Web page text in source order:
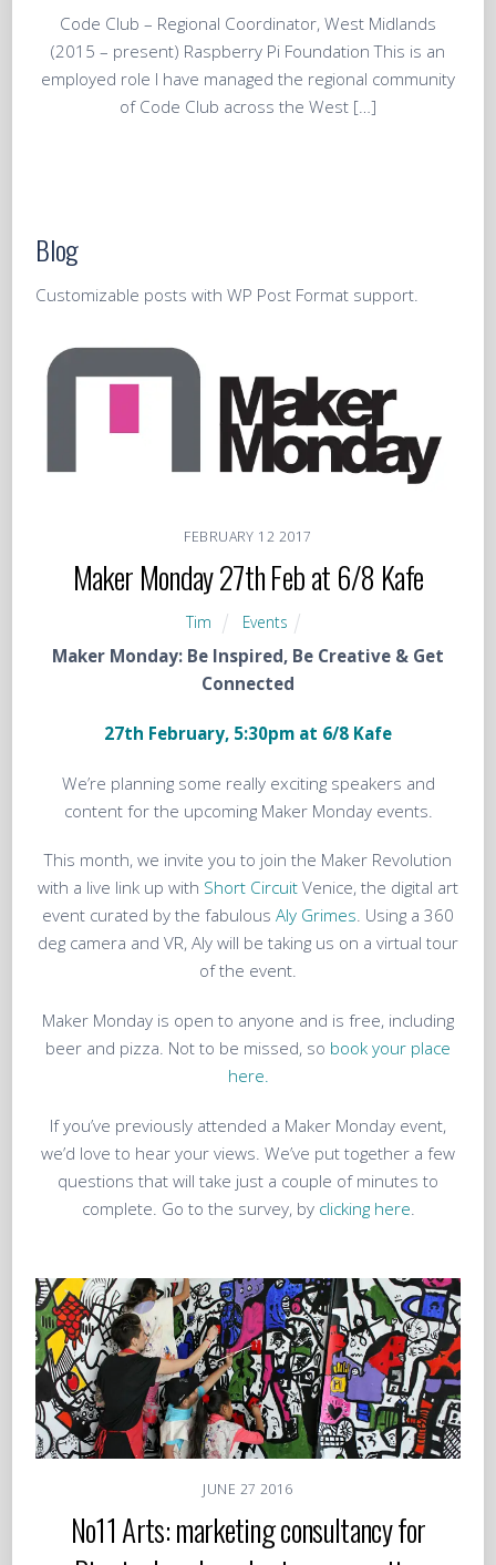
Code Club – Regional Coordinator, West Midlands
(2015 – present) Raspberry Pi Foundation This is an
employed role I have managed the regional community
of Code Club across the West […]
Blog
Customizable posts with WP Post Format support.
FEBRUARY 12 2017
Maker Monday 27th Feb at 6/8 Kafe
Tim Events
Maker Monday: Be Inspired, Be Creative & Get
Connected
27th February, 5:30pm at 6/8 Kafe
We’re planning some really exciting speakers and
content for the upcoming Maker Monday events.
This month, we invite you to join the Maker Revolution
with a live link up with Short Circuit Venice, the digital art
event curated by the fabulous Aly Grimes. Using a 360
deg camera and VR, Aly will be taking us on a virtual tour
of the event.
Maker Monday is open to anyone and is free, including
beer and pizza. Not to be missed, so book your place
here.
If you’ve previously attended a Maker Monday event,
we’d love to hear your views. We’ve put together a few
questions that will take just a couple of minutes to
complete. Go to the survey, by clicking here
JUNE 27 2016
No11 Arts: marketing consultancy for